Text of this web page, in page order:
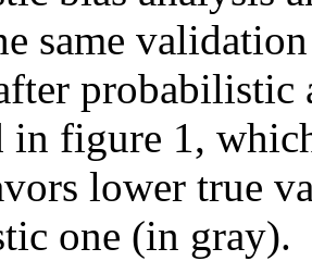
same
probabilistic
in figure 1,
lower true
one (in gray).